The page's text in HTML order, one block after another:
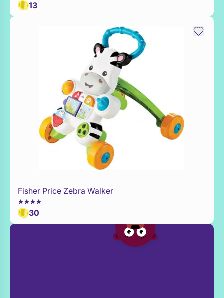
13
Add to Toy Box
Fisher Price Zebra Walker
30